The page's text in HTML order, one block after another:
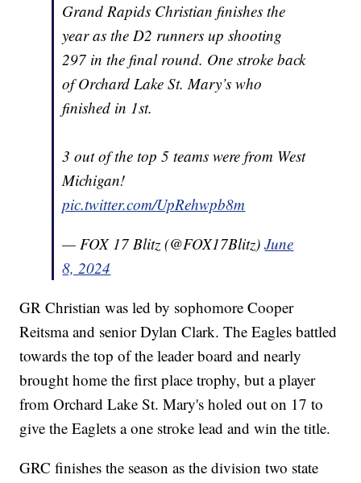
Grand Rapids Christian finishes the
year as the D2 runners up shooting
297 in the final round. One stroke back
of Orchard Lake St. Mary’s who
finished in 1st.
3 out of the top 5 teams were from West
Michigan!
pic.twitter.com/UpRehwpb8m
— FOX 17 Blitz (@FOX17Blitz)June
8, 2024
GR Christian was led by sophomore Cooper
Reitsma and senior Dylan Clark. The Eagles battled
towards the top of the leader board and nearly
brought home the first place trophy, but a player
from Orchard Lake St. Mary's holed out on 17 to
give the Eaglets a one stroke lead and win the title.
GRC finishes the season as the division two state